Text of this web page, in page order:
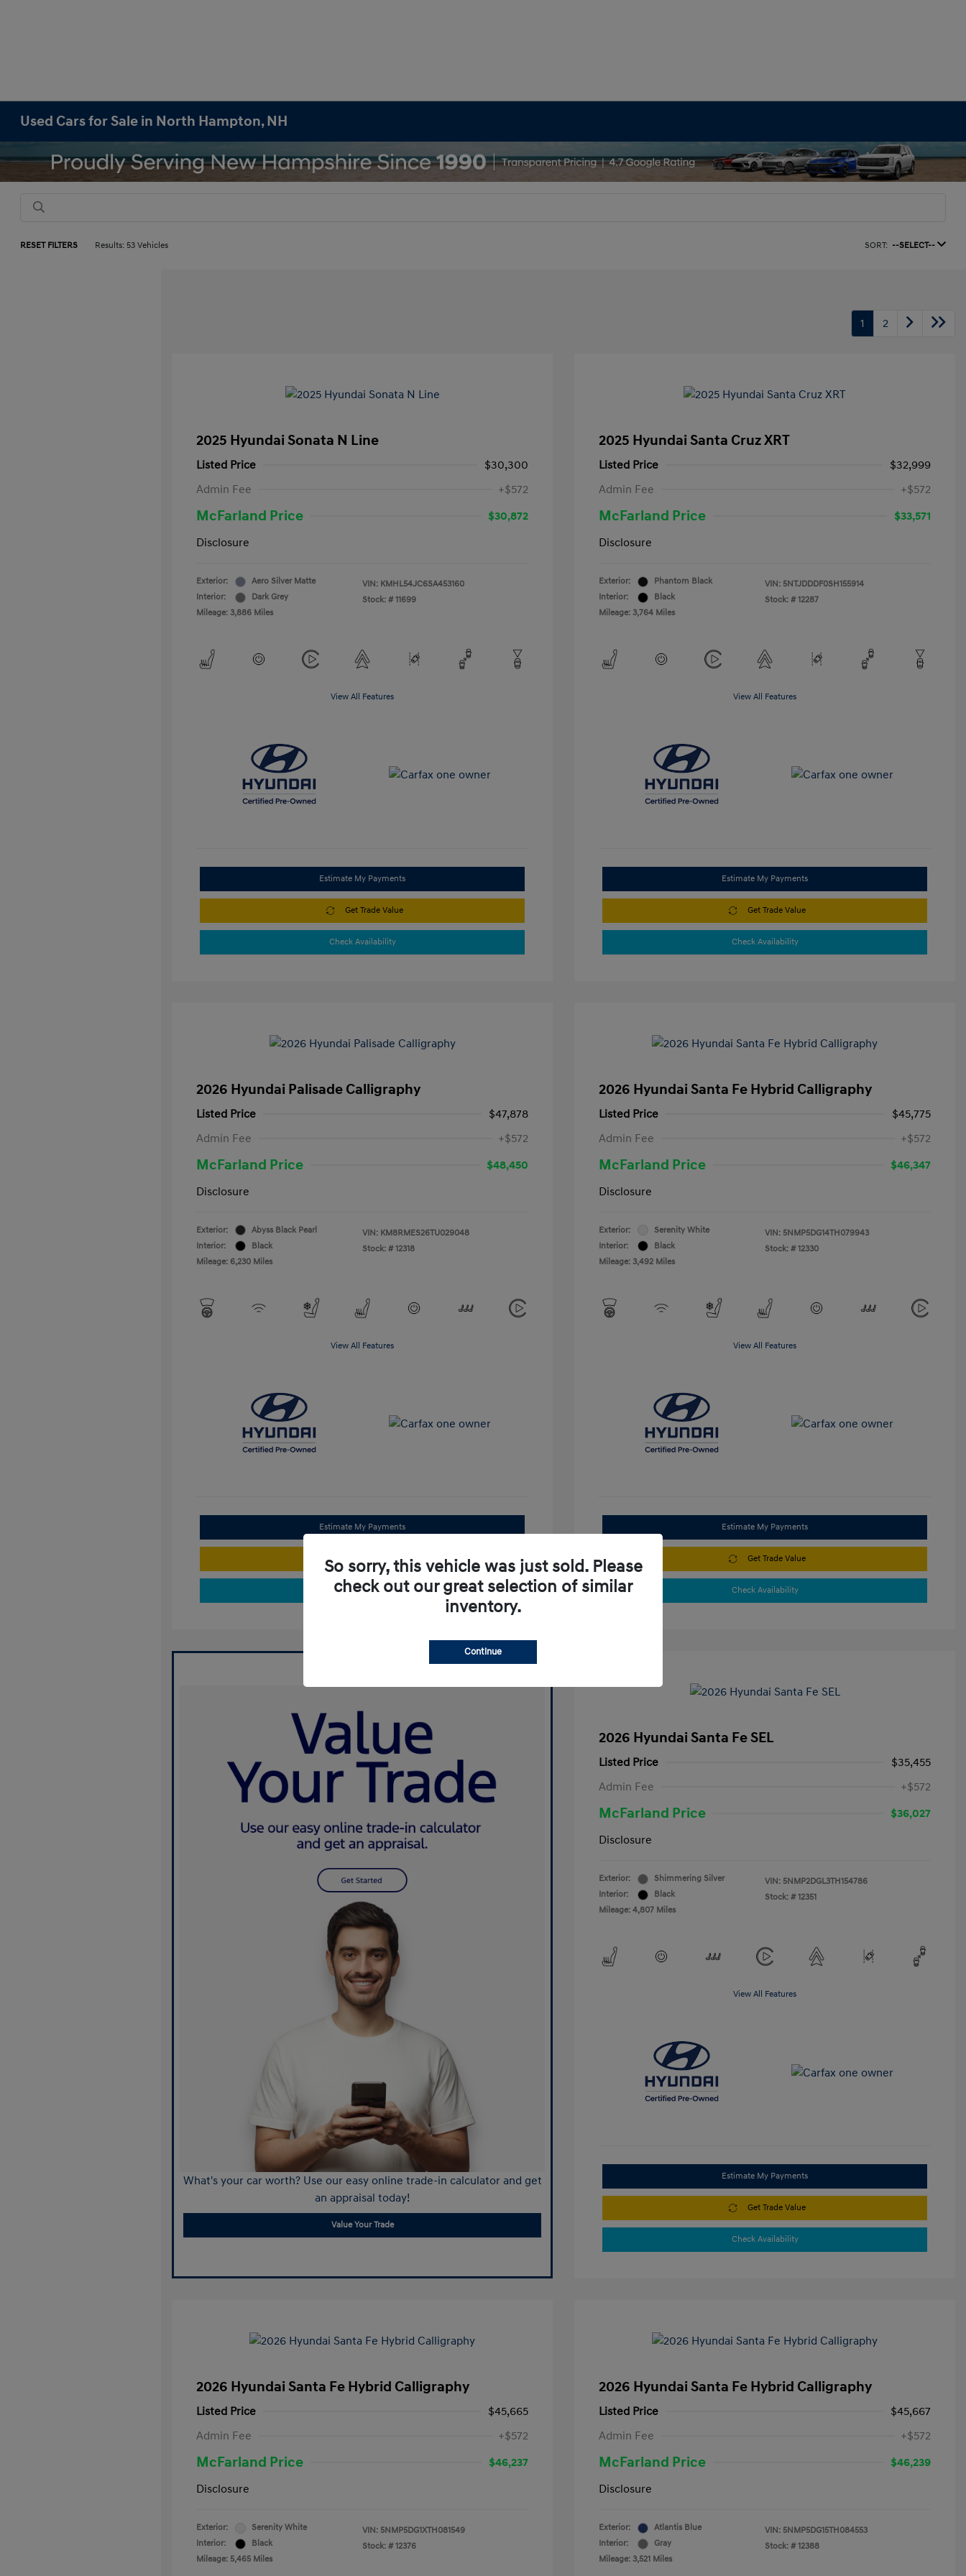
Used Cars for Sale in North Hampton, NH
RESET FILTERS Results: 53 Vehicles SORT: --SELECT--
1 2
2025 Hyundai Sonata N Line
Listed Price
$30,300
Admin Fee
+$572
McFarland Price
$30,872
Disclosure
Exterior:
Aero Silver Matte
Interior:
Dark Grey
Mileage: 3,886 Miles
VIN: KMHL54JC6SA453160
Stock: # 11699
View All Features
Estimate My Payments
Get Trade Value
Check Availability
2025 Hyundai Santa Cruz XRT
Listed Price
$32,999
Admin Fee
+$572
McFarland Price
$33,571
Disclosure
Exterior:
Phantom Black
Interior:
Black
Mileage: 3,764 Miles
VIN: 5NTJDDDF0SH155914
Stock: # 12287
View All Features
Estimate My Payments
Get Trade Value
Check Availability
2026 Hyundai Palisade Calligraphy
Listed Price
$47,878
Admin Fee
+$572
McFarland Price
$48,450
Disclosure
Exterior:
Abyss Black Pearl
Interior:
Black
Mileage: 6,230 Miles
VIN: KM8RMES26TU029048
Stock: # 12318
View All Features
Estimate My Payments
Get Trade Value
Check Availability
2026 Hyundai Santa Fe Hybrid Calligraphy
Listed Price
$45,775
Admin Fee
+$572
McFarland Price
$46,347
Disclosure
Exterior:
Serenity White
Interior:
Black
Mileage: 3,492 Miles
VIN: 5NMP5DG14TH079943
Stock: # 12330
View All Features
Estimate My Payments
Get Trade Value
Check Availability
What's your car worth? Use our easy online trade-in calculator and get
an appraisal today!
Value Your Trade
2026 Hyundai Santa Fe SEL
Listed Price
$35,455
Admin Fee
+$572
McFarland Price
$36,027
Disclosure
Exterior:
Shimmering Silver
Interior:
Black
Mileage: 4,807 Miles
VIN: 5NMP2DGL3TH154786
Stock: # 12351
View All Features
Estimate My Payments
Get Trade Value
Check Availability
2026 Hyundai Santa Fe Hybrid Calligraphy
Listed Price
$45,665
Admin Fee
+$572
McFarland Price
$46,237
Disclosure
Exterior:
Serenity White
Interior:
Black
Mileage: 5,465 Miles
VIN: 5NMP5DG1XTH081549
Stock: # 12376
2026 Hyundai Santa Fe Hybrid Calligraphy
Listed Price
$45,667
Admin Fee
+$572
McFarland Price
$46,239
Disclosure
Exterior:
Atlantis Blue
Interior:
Gray
Mileage: 3,521 Miles
VIN: 5NMP5DG15TH084553
Stock: # 12388
So sorry, this vehicle was just sold. Please
check out our great selection of similar
inventory.
Continue